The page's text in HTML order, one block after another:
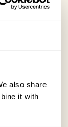
also share
it with